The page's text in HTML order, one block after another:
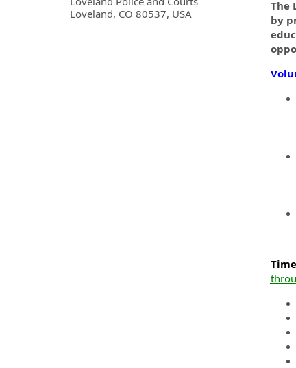
Loveland, CO 80537, USA
The
by